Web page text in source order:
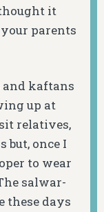
it
parents
and kaftans
up at
relatives,
but, once I
to wear
salwar-
these days